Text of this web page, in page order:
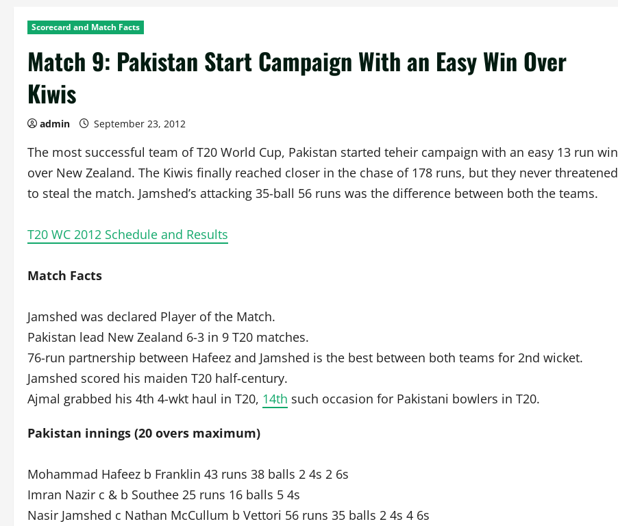
Scorecard and Match Facts
Match 9: Pakistan Start Campaign With an Easy Win Over
Kiwis
admin September 23, 2012
The most successful team of T20 World Cup, Pakistan started teheir campaign with an easy 13 run win
over New Zealand. The Kiwis finally reached closer in the chase of 178 runs, but they never threatened
to steal the match. Jamshed’s attacking 35-ball 56 runs was the difference between both the teams.
T20 WC 2012 Schedule and Results
Match Facts
Jamshed was declared Player of the Match.
Pakistan lead New Zealand 6-3 in 9 T20 matches.
76-run partnership between Hafeez and Jamshed is the best between both teams for 2nd wicket.
Jamshed scored his maiden T20 half-century.
Ajmal grabbed his 4th 4-wkt haul in T20, 14th such occasion for Pakistani bowlers in T20.
Pakistan innings (20 overs maximum)
Mohammad Hafeez b Franklin 43 runs 38 balls 2 4s 2 6s
Imran Nazir c & b Southee 25 runs 16 balls 5 4s
Nasir Jamshed c Nathan McCullum b Vettori 56 runs 35 balls 2 4s 4 6s